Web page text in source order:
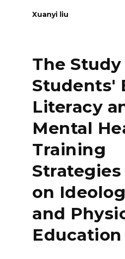
Xuanyi liu
The
Students'
Literacy
Mental
Training
Strategies
on
and
Education